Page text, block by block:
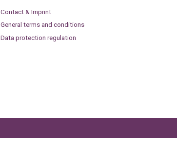
Contact & Imprint
General terms and conditions
Data protection regulation